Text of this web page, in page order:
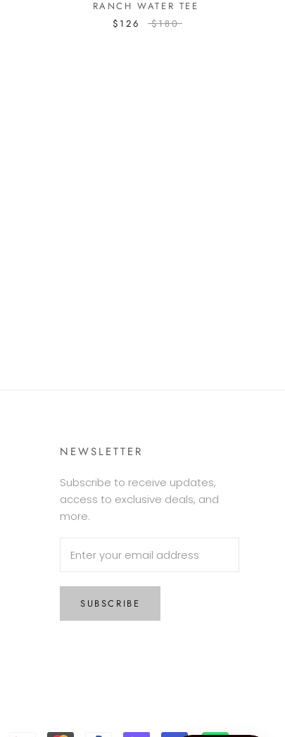
RANCH WATER TEE
$126
$180
NEWSLETTER
Subscribe to receive updates,
access to exclusive deals, and
more.
SUBSCRIBE